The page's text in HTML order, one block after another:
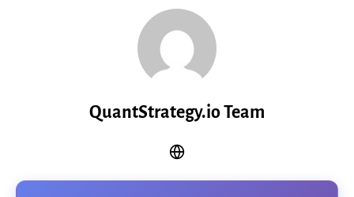
QuantStrategy.io Team